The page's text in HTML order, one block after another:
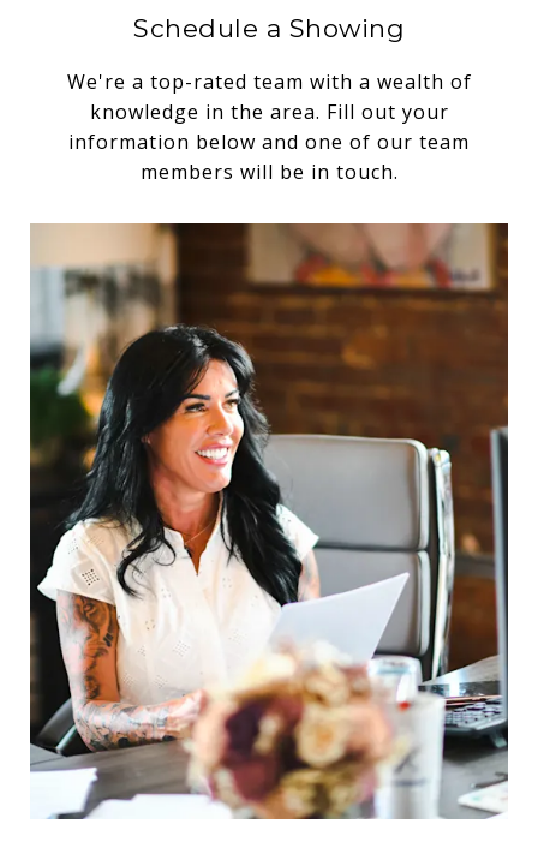
Schedule a Showing
We're a top-rated team with a wealth of
knowledge in the area. Fill out your
information below and one of our team
members will be in touch.